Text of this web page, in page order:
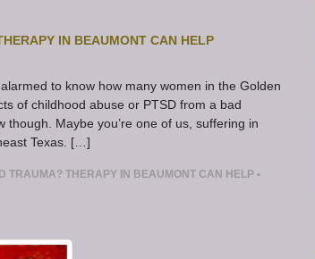
IN BEAUMONT CAN HELP
to know how many women in the Golden
of childhood abuse or PTSD from a bad
Maybe you’re one of us, suffering in
Texas. […]
TRAUMA? THERAPY IN BEAUMONT CAN HELP •